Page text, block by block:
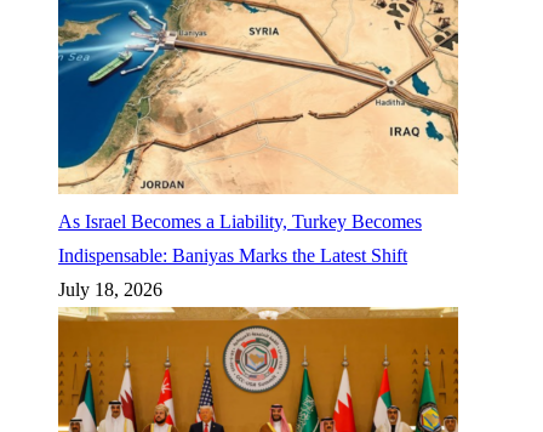
As Israel Becomes a Liability, Turkey Becomes
Indispensable: Baniyas Marks the Latest Shift
July 18, 2026